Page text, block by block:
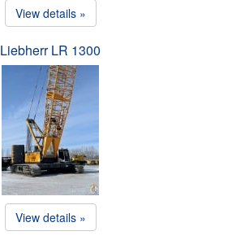
View details »
Liebherr LR 1300
View details »